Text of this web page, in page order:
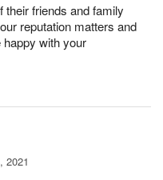
friends and family
reputation matters and
happy with your
2021